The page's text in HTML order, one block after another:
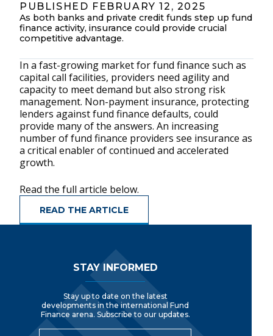
PUBLISHED FEBRUARY 12, 2025
As both banks and private credit funds step up fund
finance activity, insurance could provide crucial
competitive advantage.
In a fast-growing market for fund finance such as
capital call facilities, providers need agility and
capacity to meet demand but also strong risk
management. Non-payment insurance, protecting
lenders against fund finance defaults, could
provide many of the answers. An increasing
number of fund finance providers see insurance as
a critical enabler of continued and accelerated
growth.
Read the full article below.
READ THE ARTICLE
STAY INFORMED
Stay up to date on the latest
developments in the international Fund
Finance arena. Subscribe to our updates.